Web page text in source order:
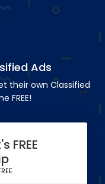
Ads
their own Classified
FREE!
FREE